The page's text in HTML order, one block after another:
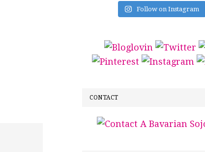
Follow on Instagram
CONTACT